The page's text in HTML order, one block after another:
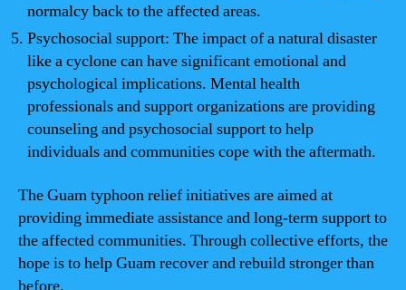
normalcy back to the affected areas.
Psychosocial support: The impact of a natural disaster
like a cyclone can have significant emotional and
psychological implications. Mental health
professionals and support organizations are providing
counseling and psychosocial support to help
individuals and communities cope with the aftermath.
The Guam typhoon relief initiatives are aimed at
providing immediate assistance and long-term support to
the affected communities. Through collective efforts, the
hope is to help Guam recover and rebuild stronger than
before.